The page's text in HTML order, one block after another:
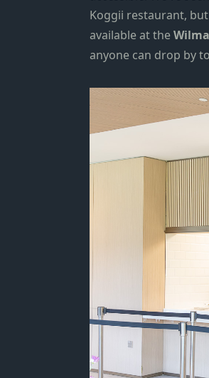
Koggii restaurant,
available at the
anyone can drop by